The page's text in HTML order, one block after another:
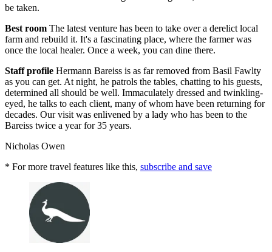
be taken.
Best room The latest venture has been to take over a derelict local
farm and rebuild it. It's a fascinating place, where the farmer was
once the local healer. Once a week, you can dine there.
Staff profile Hermann Bareiss is as far removed from Basil Fawlty
as you can get. At night, he patrols the tables, chatting to his guests,
determined all should be well. Immaculately dressed and twinkling-
eyed, he talks to each client, many of whom have been returning for
decades. Our visit was enlivened by a lady who has been to the
Bareiss twice a year for 35 years.
Nicholas Owen
* For more travel features like this, subscribe and save